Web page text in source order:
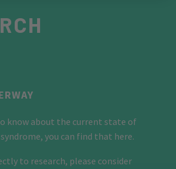
know about the current state of
you can find that here.
to research, please consider